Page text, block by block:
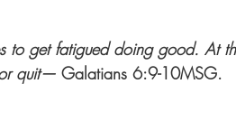
to get fatigued doing good. At
quit— Galatians 6:9-10MSG.